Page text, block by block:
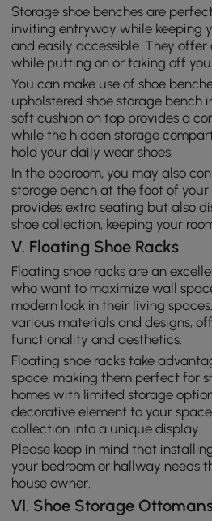
Storage shoe benches are
inviting entryway while keeping
and easily accessible. They
while putting on or taking off
You can make use of shoe
upholstered shoe storage bench
soft cushion on top provides a
while the hidden storage
hold your daily wear shoes.
In the bedroom, you may also
storage bench at the foot of your
provides extra seating but also
shoe collection, keeping your
V. Floating Shoe Racks
Floating shoe racks are an
who want to maximize wall
modern look in their living
various materials and designs,
functionality and aesthetics.
Floating shoe racks take
space, making them perfect for
homes with limited storage
decorative element to your
collection into a unique display.
Please keep in mind that
your bedroom or hallway needs
house owner.
VI. Shoe Storage